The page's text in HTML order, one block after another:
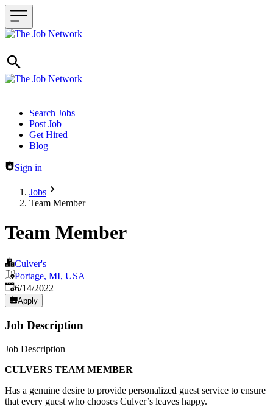
Header navigation
Search Jobs
Post Job
Get Hired
Blog
Sign in
Jobs
Team Member
Team Member
Culver's
Portage, MI, USA
Published:
6/14/2022
Apply
Job Description
Job Description
CULVERS TEAM MEMBER
Has a genuine desire to provide personalized guest service to ensure
that every guest who chooses Culver’s leaves happy.